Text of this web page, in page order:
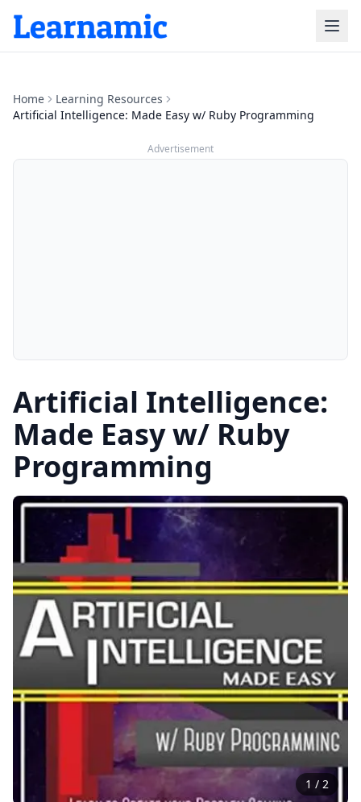
Home
Learning Resources
Artificial Intelligence: Made Easy w/ Ruby Programming
Advertisement
Artificial Intelligence:
Made Easy w/ Ruby
Programming
1 / 2